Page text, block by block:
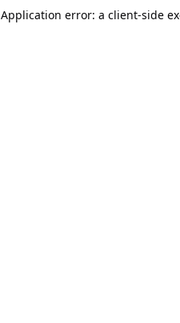
Application error: a client-side